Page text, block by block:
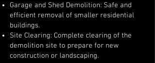
Garage and Shed Demolition: Safe and
efficient removal of smaller residential
buildings.
Site Clearing: Complete clearing of the
demolition site to prepare for new
construction or landscaping.